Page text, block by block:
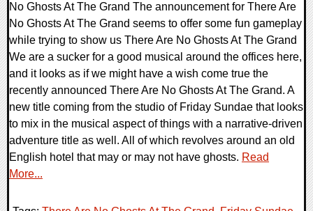
No Ghosts At The Grand The announcement for There Are
No Ghosts At The Grand seems to offer some fun gameplay
while trying to show us There Are No Ghosts At The Grand
We are a sucker for a good musical around the offices here,
and it looks as if we might have a wish come true the
recently announced There Are No Ghosts At The Grand. A
new title coming from the studio of Friday Sundae that looks
to mix in the musical aspect of things with a narrative-driven
adventure title as well. All of which revolves around an old
English hotel that may or may not have ghosts. Read
More...